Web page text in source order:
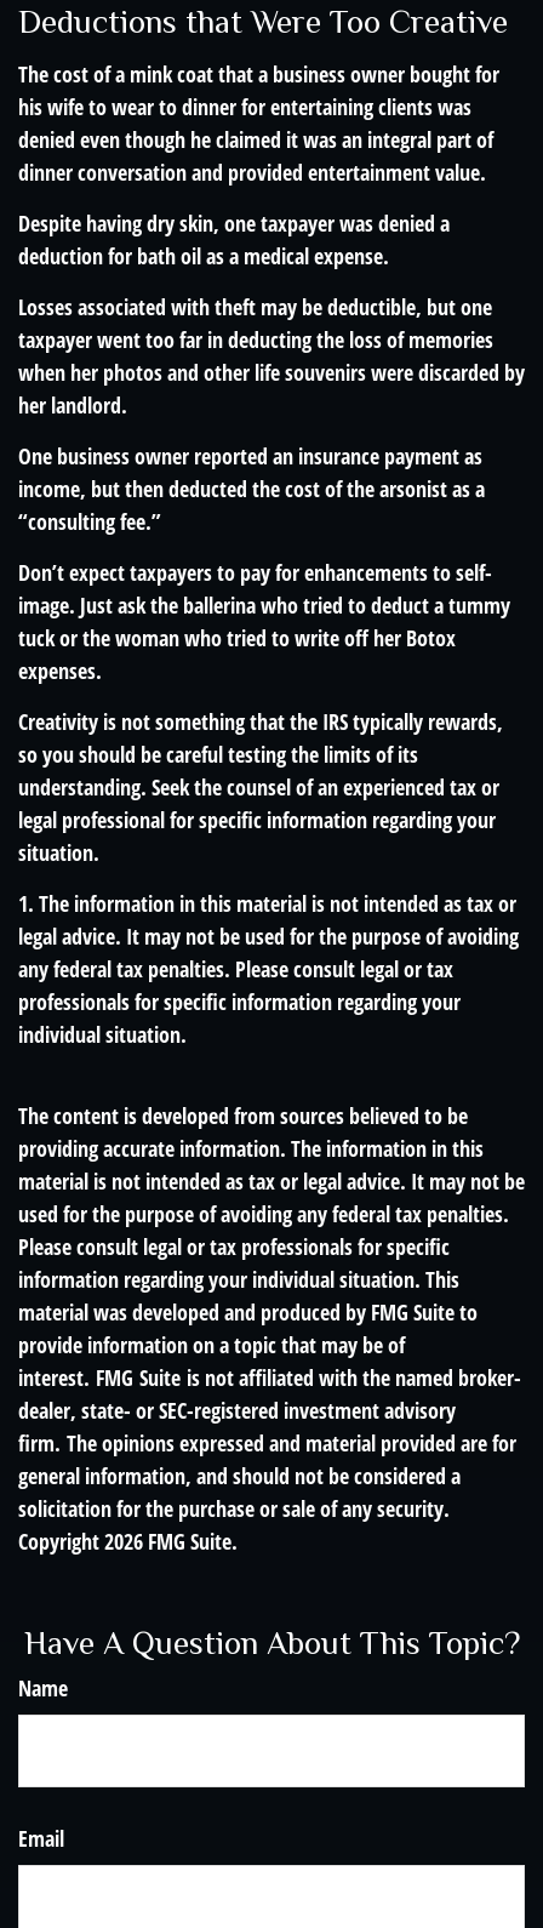
Deductions that Were Too Creative
The cost of a mink coat that a business owner bought for
his wife to wear to dinner for entertaining clients was
denied even though he claimed it was an integral part of
dinner conversation and provided entertainment value.
Despite having dry skin, one taxpayer was denied a
deduction for bath oil as a medical expense.
Losses associated with theft may be deductible, but one
taxpayer went too far in deducting the loss of memories
when her photos and other life souvenirs were discarded by
her landlord.
One business owner reported an insurance payment as
income, but then deducted the cost of the arsonist as a
“consulting fee.”
Don’t expect taxpayers to pay for enhancements to self-
image. Just ask the ballerina who tried to deduct a tummy
tuck or the woman who tried to write off her Botox
expenses.
Creativity is not something that the IRS typically rewards,
so you should be careful testing the limits of its
understanding. Seek the counsel of an experienced tax or
legal professional for specific information regarding your
situation.
1. The information in this material is not intended as tax or
legal advice. It may not be used for the purpose of avoiding
any federal tax penalties. Please consult legal or tax
professionals for specific information regarding your
individual situation.
The content is developed from sources believed to be
providing accurate information. The information in this
material is not intended as tax or legal advice. It may not be
used for the purpose of avoiding any federal tax penalties.
Please consult legal or tax professionals for specific
information regarding your individual situation. This
material was developed and produced by FMG Suite to
provide information on a topic that may be of
interest. FMG Suite is not affiliated with the named broker-
dealer, state- or SEC-registered investment advisory
firm. The opinions expressed and material provided are for
general information, and should not be considered a
solicitation for the purchase or sale of any security.
Copyright2026 FMG Suite.
Have A Question About This Topic?
Name
Email